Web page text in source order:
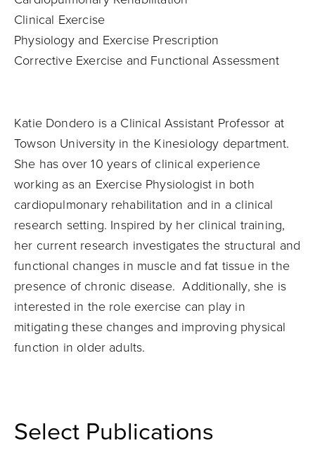
Clinical Exercise
Physiology and Exercise Prescription
Corrective Exercise and Functional Assessment
Katie Dondero is a Clinical Assistant Professor at
Towson University in the Kinesiology department.
She has over 10 years of clinical experience
working as an Exercise Physiologist in both
cardiopulmonary rehabilitation and in a clinical
research setting. Inspired by her clinical training,
her current research investigates the structural and
functional changes in muscle and fat tissue in the
presence of chronic disease. Additionally, she is
interested in the role exercise can play in
mitigating these changes and improving physical
function in older adults.
Select Publications